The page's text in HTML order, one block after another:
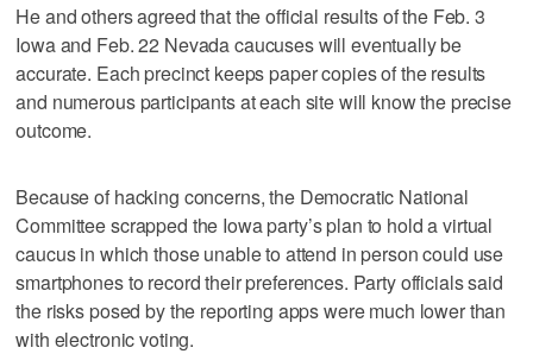
He and others agreed that the official results of the Feb. 3
Iowa and Feb. 22 Nevada caucuses will eventually be
accurate. Each precinct keeps paper copies of the results
and numerous participants at each site will know the precise
outcome.
Because of hacking concerns, the Democratic National
Committee scrapped the Iowa party’s plan to hold a virtual
caucus in which those unable to attend in person could use
smartphones to record their preferences. Party officials said
the risks posed by the reporting apps were much lower than
with electronic voting.